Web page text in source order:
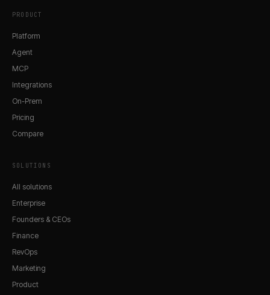
PRODUCT
Platform
Agent
MCP
Integrations
On-Prem
Pricing
Compare
SOLUTIONS
All solutions
Enterprise
Founders & CEOs
Finance
RevOps
Marketing
Product